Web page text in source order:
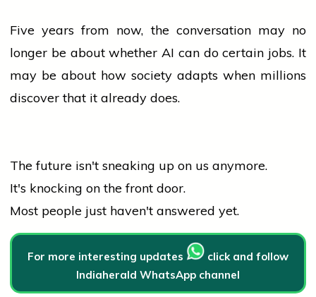
Five years from now, the conversation may no
longer be about whether AI can do certain jobs. It
may be about how society adapts when millions
discover that it already does.
The future isn't sneaking up on us anymore.
It's knocking on the front door.
Most people just haven't answered yet.
For more interesting updates
click and follow
Indiaherald WhatsApp channel